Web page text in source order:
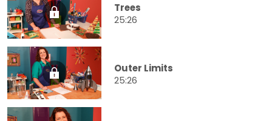
Trees
25:26
Outer Limits
25:26